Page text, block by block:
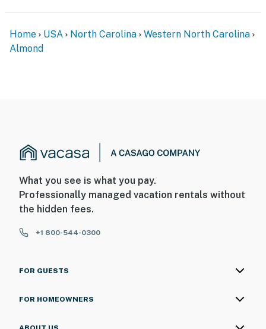
Home USA North Carolina
Western North Carolina
Almond
What you see is what you pay.
Professionally managed vacation rentals without
the hidden fees.
+1 800-544-0300
FOR GUESTS
FOR HOMEOWNERS